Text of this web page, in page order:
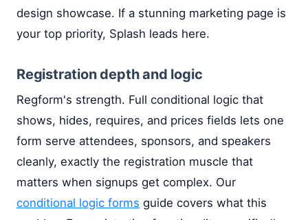
design showcase. If a stunning marketing page is
your top priority, Splash leads here.
Registration depth and logic
Regform's strength. Full conditional logic that
shows, hides, requires, and prices fields lets one
form serve attendees, sponsors, and speakers
cleanly, exactly the registration muscle that
matters when signups get complex. Our
conditional logic forms guide covers what this